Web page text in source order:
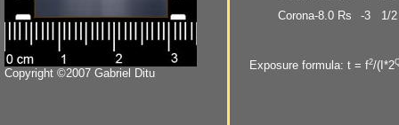
Copyright ©2007 Gabriel Ditu
Corona-8.0 Rs
-3 1/2
Exposure formula: t = f2/(I*2